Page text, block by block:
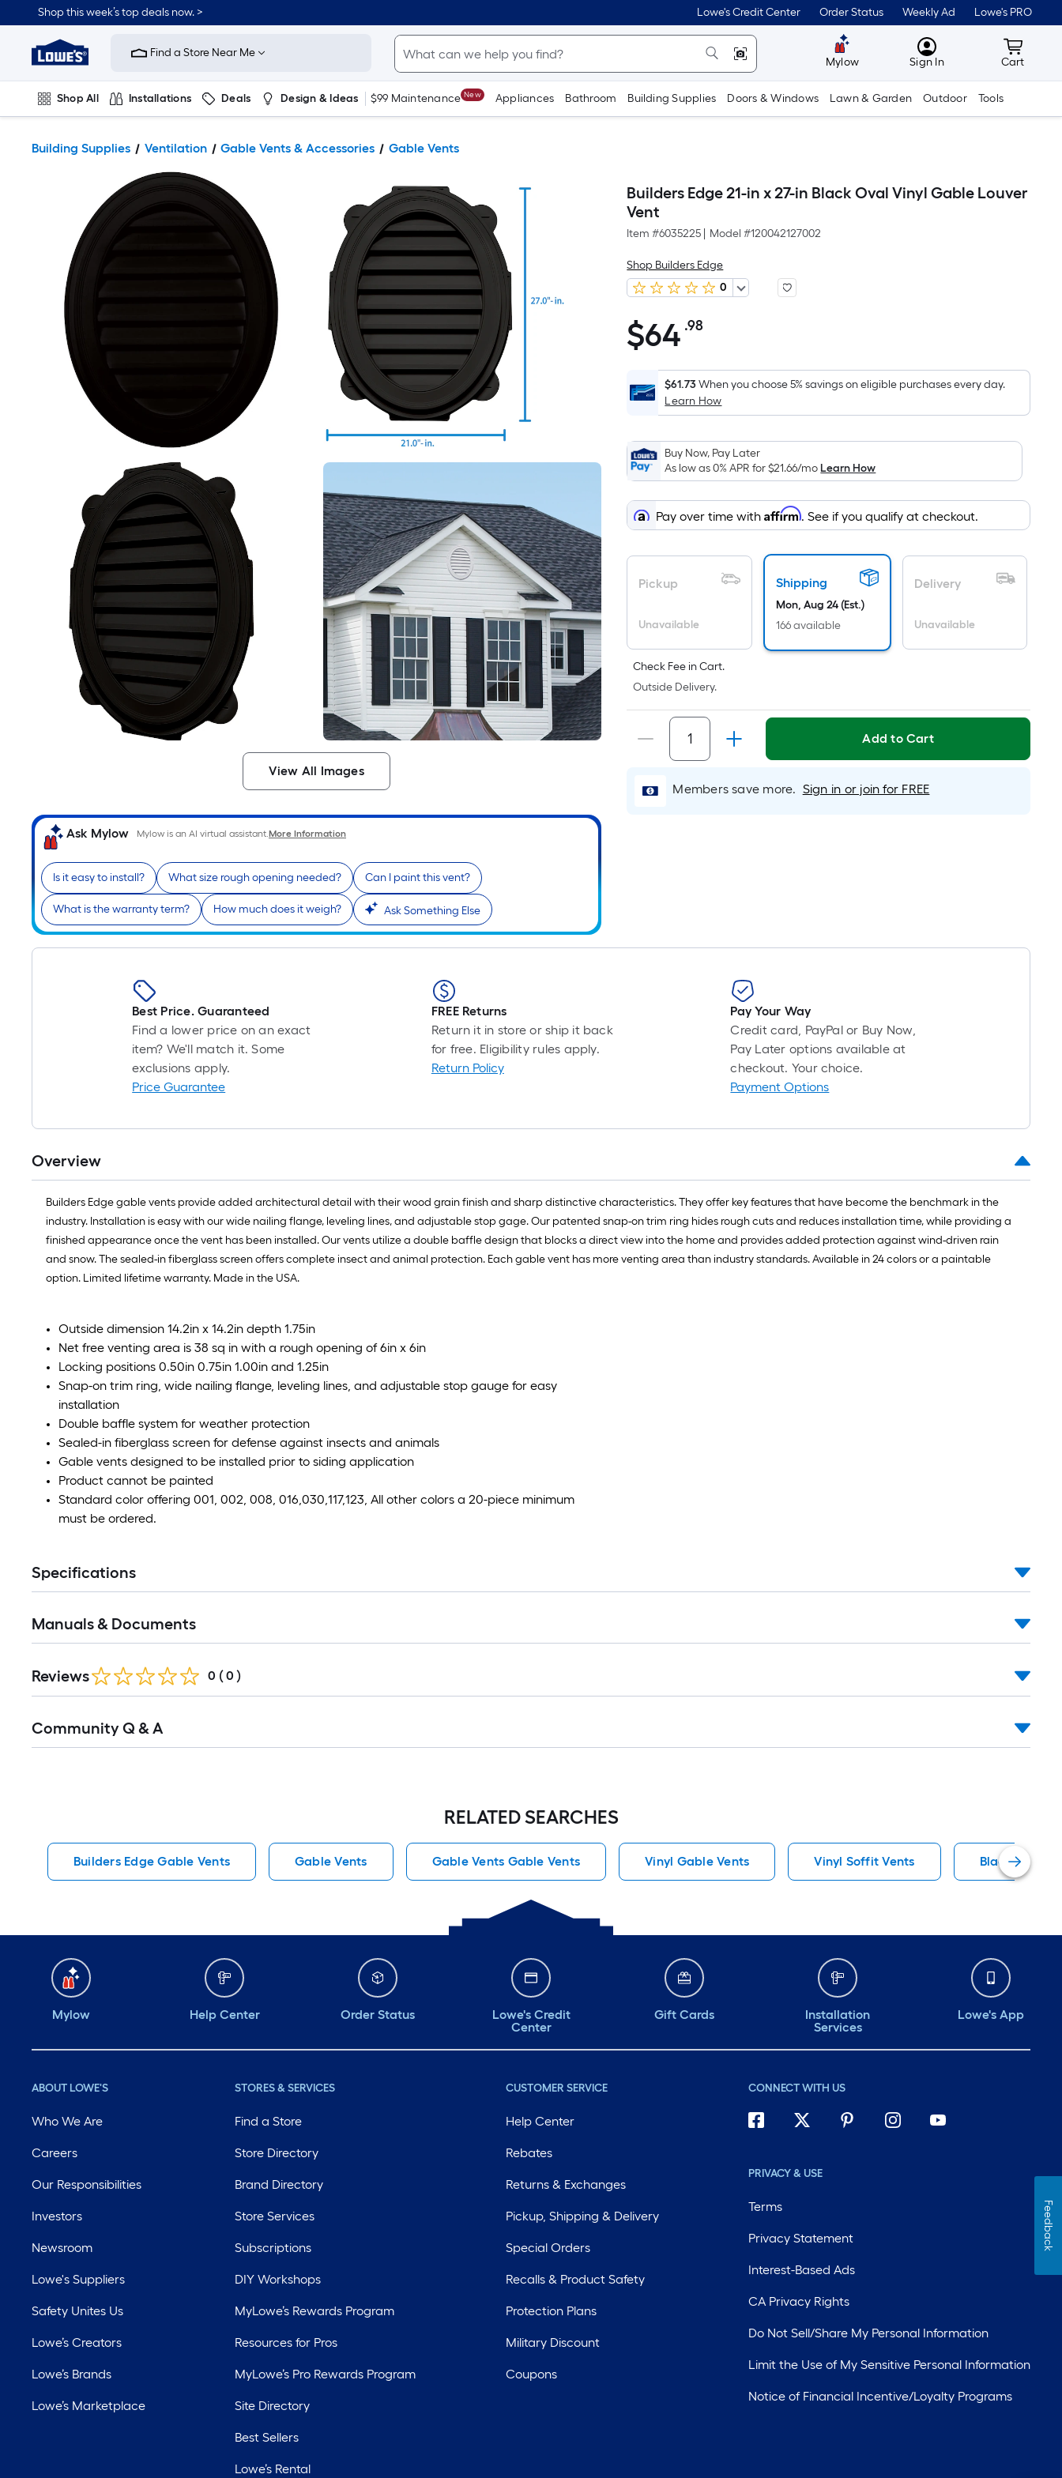
Shop this week’s top deals now. > Lowe's Credit Center Order Status Weekly Ad Lowe's PRO
Link
Home
Improvement
Home
Page
Find a Store Near Me
Mylow MyLowes
Sign In Cart
Cart
Shop All Installations Deals Design & Ideas $99 Maintenance New Appliances Bathroom Building Supplies Doors & Windows Lawn & Garden Outdoor Tools
Building Supplies Ventilation Gable Vents & Accessories Gable Vents
View All Images
Ask Mylow Mylow is an AI virtual assistant.More Information
Is it easy to install? What size rough opening needed? Can I paint this vent?
What is the warranty term? How much does it weigh? Ask Something Else
Builders Edge 21-in x 27-in Black Oval Vinyl Gable Louver
Vent
Item #6035225 Model #120042127002
Shop Builders Edge
0
$64.98
$64 .98Per
Foot
pricing
is
on
the
area
of
a
surface.
Length
Sq.
Ft.
Per
Linear
Foot
pricing
is
based
A
foot
foot-
long-
roll
ft.
ft.
=
10
Sq.
Ft.
$61.73When you choose 5% savings on eligible purchases every day.
Learn How
Buy Now, Pay Later
As low as 0% APR for$21.66/moLearn How
Pay over time withAffirm. See if you qualify at checkout.
Pickup
Unavailable
Shipping
Mon, Aug 24 (Est.)
166 available
Delivery
Unavailable
Check Fee in Cart.
Outside Delivery.
Add to Cart
Members save more. Sign in or join for FREE
Best Price. Guaranteed
Find a lower price on an exact
item? We'll match it. Some
exclusions apply.
Price Guarantee
FREE Returns
Return it in store or ship it back
for free. Eligibility rules apply.
Return Policy
Pay Your Way
Credit card, PayPal or Buy Now,
Pay Later options available at
checkout. Your choice.
Payment Options
Overview
Builders Edge gable vents provide added architectural detail with their wood grain finish and sharp distinctive characteristics. They offer key features that have become the benchmark in the
industry. Installation is easy with our wide nailing flange, leveling lines, and adjustable stop gage. Our patented snap-on trim ring hides rough cuts and reduces installation time, while providing a
finished appearance once the vent has been installed. Our vents utilize a double baffle design that blocks a direct view into the home and provides added protection against wind-driven rain
and snow. The sealed-in fiberglass screen offers complete insect and animal protection. Each gable vent has more venting area than industry standards. Available in 24 colors or a paintable
option. Limited lifetime warranty. Made in the USA.
Outside dimension 14.2in x 14.2in depth 1.75in
Net free venting area is 38 sq in with a rough opening of 6in x 6in
Locking positions 0.50in 0.75in 1.00in and 1.25in
Snap-on trim ring, wide nailing flange, leveling lines, and adjustable stop gauge for easy
installation
Double baffle system for weather protection
Sealed-in fiberglass screen for defense against insects and animals
Gable vents designed to be installed prior to siding application
Product cannot be painted
Standard color offering 001, 002, 008, 016,030,117,123, All other colors a 20-piece minimum
must be ordered.
Specifications
Manuals & Documents
Reviews 0 ( 0 )
All
Community Q & A
RELATED SEARCHES
Builders Edge Gable Vents Gable Vents Gable Vents Gable Vents Vinyl Gable Vents Vinyl Soffit Vents Black Soffit
Mylow Help Center Order Status
Lowe's Credit
Center
Gift Cards
Installation
Services
Lowe's App
ABOUT LOWE'S
Who We Are
Careers
Our Responsibilities
Investors
Newsroom
Lowe's Suppliers
Safety Unites Us
Lowe’s Creators
Lowe’s Brands
Lowe’s Marketplace
STORES & SERVICES
Find a Store
Store Directory
Brand Directory
Store Services
Subscriptions
DIY Workshops
MyLowe’s Rewards Program
Resources for Pros
MyLowe’s Pro Rewards Program
Site Directory
Best Sellers
Lowe’s Rental
CUSTOMER SERVICE
Help Center
Rebates
Returns & Exchanges
Pickup, Shipping & Delivery
Special Orders
Recalls & Product Safety
Protection Plans
Military Discount
Coupons
CONNECT WITH US
PRIVACY & USE
Terms
Privacy Statement
Interest-Based Ads
CA Privacy Rights
Do Not Sell/Share My Personal Information
Limit the Use of My Sensitive Personal Information
Notice of Financial Incentive/Loyalty Programs
Feedback